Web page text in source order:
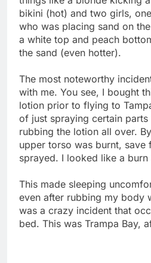
bikini (hot) and two girls,
who was placing sand on
a white top and peach
the sand (even hotter).
The most noteworthy
with me. You see, I bought
lotion prior to flying to
of just spraying certain
rubbing the lotion all over.
upper torso was burnt, save
sprayed. I looked like a burn
This made sleeping
even after rubbing my body
was a crazy incident that
bed. This was Trampa Bay,